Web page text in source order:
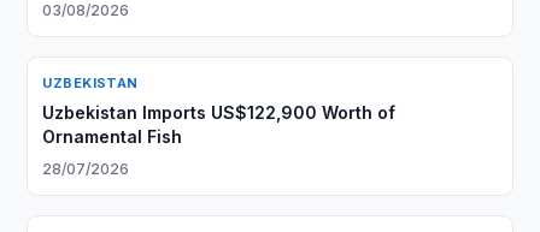
03/08/2026
UZBEKISTAN
Uzbekistan Imports US$122,900 Worth of
Ornamental Fish
28/07/2026